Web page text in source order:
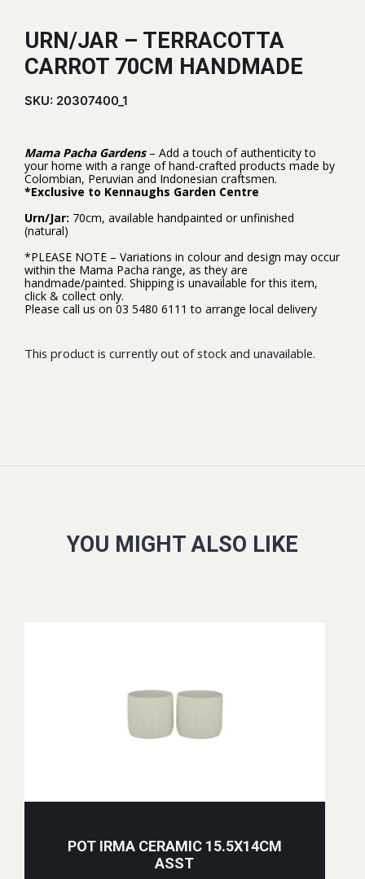
URN/JAR – TERRACOTTA
CARROT 70CM HANDMADE
SKU: 20307400_1
Mama Pacha Gardens – Add a touch of authenticity to
your home with a range of hand-crafted products made by
Colombian, Peruvian and Indonesian craftsmen.
*Exclusive to Kennaughs Garden Centre
Urn/Jar: 70cm, available handpainted or unfinished
(natural)
*PLEASE NOTE – Variations in colour and design may occur
within the Mama Pacha range, as they are
handmade/painted. Shipping is unavailable for this item,
click & collect only.
Please call us on 03 5480 6111 to arrange local delivery
This product is currently out of stock and unavailable.
YOU MIGHT ALSO LIKE
POT IRMA CERAMIC 15.5X14CM
ASST